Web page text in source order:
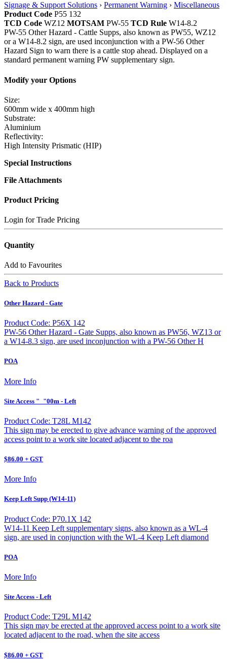
Signage & Support Solutions › Permanent Warning › Miscellaneous
Product Code P55 132
TCD Code WZ12 MOTSAM PW-55 TCD Rule W14-8.2
PW-55 Other Hazard - Cattle Supps, also known as PW55, WZ12
or a W14-8.2 sign, are used inconjunction with a PW-56 Other
Hazard Sign to warn there is a cattle stop ahead. Displayed on a
standard permanent warning PW supplementary sign.
Modify your Options
Size:
600mm wide x 400mm high
Substrate:
Aluminium
Reflectivity:
High Intensity Prismatic (HIP)
Special Instructions
File Attachments
Product Pricing
Login for Trade Pricing
Quantity
Add to Favourites
Back to Products
Other Hazard - Gate
Product Code: P56X 142
PW-56 Other Hazard - Gate Supps, also known as PW56, WZ13 or
a W14-8.3 sign, are used inconjunction with a PW-56 Other H
POA
More Info
Site Access "_"00m - Left
Product Code: T28L M142
This sign may be erected to give advance warning of the approved
access point to a work site located adjacent to the roa
$86.00 + GST
More Info
Keep Left Supp (W14-11)
Product Code: P70.1X 142
W14-11 Keep Left supplementary signs, also known as a WL-4
sign, are used in conjunction with the WL-4 Keep Left diamond
POA
More Info
Site Access - Left
Product Code: T29L M142
This sign may be erected at the approved access point to a work site
located adjacent to the road, when the site access
$86.00 + GST